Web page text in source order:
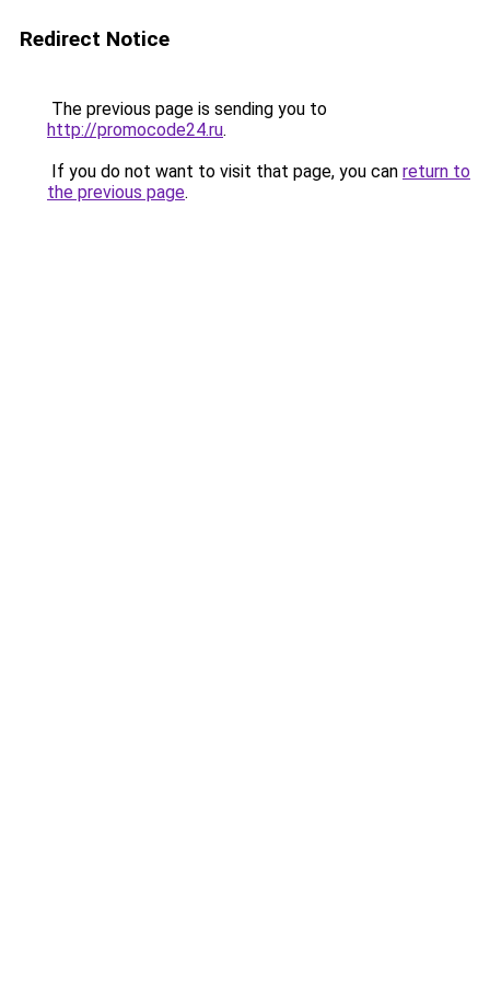
Redirect Notice
The previous page is sending you to
http://promocode24.ru.
If you do not want to visit that page, you can return to
the previous page.